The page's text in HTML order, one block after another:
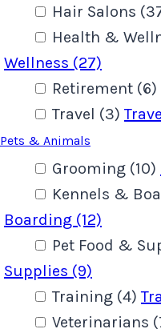
Hair Salons
Health &
Wellness (27)
Retirement (6)
Travel (3)
Pets & Animals
Grooming (10)
Kennels &
Boarding (12)
Pet Food &
Supplies (9)
Training (4)
Veterinarians